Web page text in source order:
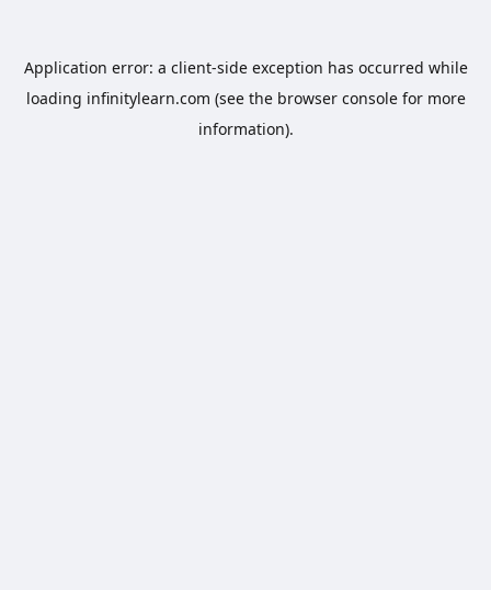
Application error: a client-side exception has occurred while
loading infinitylearn.com (see the browser consolefor more
information).